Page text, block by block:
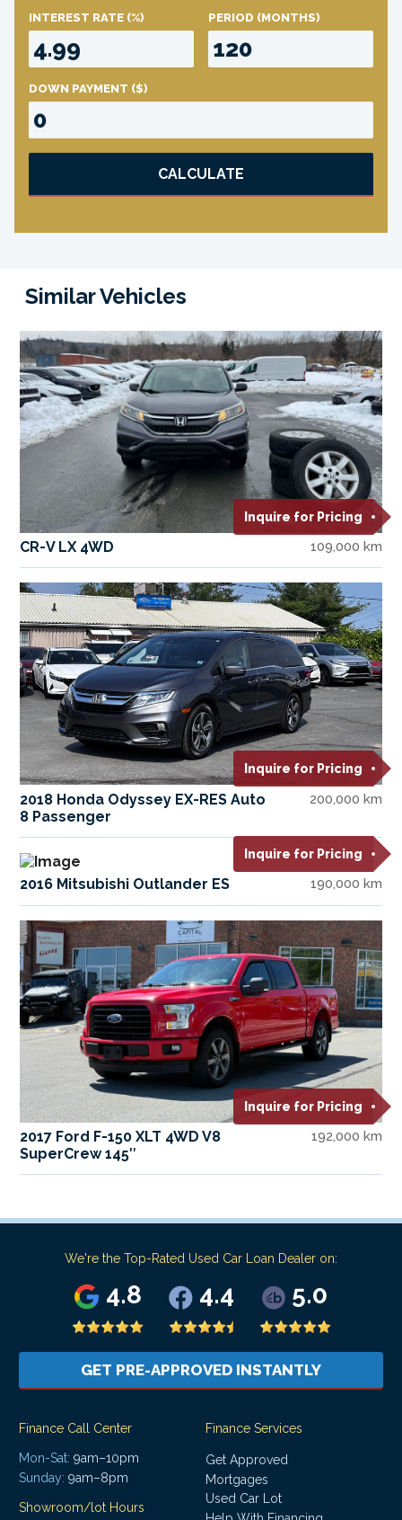
INTEREST RATE (%) PERIOD (MONTHS)
DOWN PAYMENT ($)
CALCULATE
Similar Vehicles
Inquire for Pricing
CR-V LX 4WD 109,000 km
Inquire for Pricing
2018 Honda Odyssey EX-RES Auto
8 Passenger
200,000 km
Inquire for Pricing
2016 Mitsubishi Outlander ES 190,000 km
Inquire for Pricing
2017 Ford F-150 XLT 4WD V8
SuperCrew 145″
192,000 km
We're the Top-Rated Used Car Loan Dealer on:
4.8 4.4 5.0
GET PRE-APPROVED INSTANTLY
Finance Call Center
Mon-Sat: 9am–10pm
Sunday: 9am–8pm
Showroom/lot Hours
Finance Services
Get Approved
Mortgages
Used Car Lot